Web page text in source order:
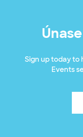
Sign up today to
Events